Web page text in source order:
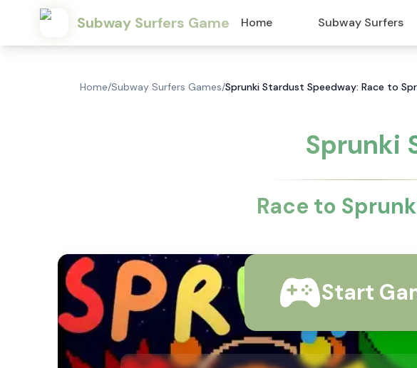
Subway Surfers Game Home Subway Surfers
Home/Subway Surfers Games/Sprunki Stardust Speedway: Race to
Sprunki
Race to
Start